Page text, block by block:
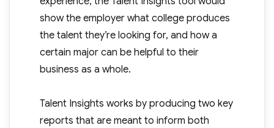
show the employer what college produces
the talent they’re looking for, and how a
certain major can be helpful to their
business as a whole.
Talent Insights works by producing two key
reports that are meant to inform both